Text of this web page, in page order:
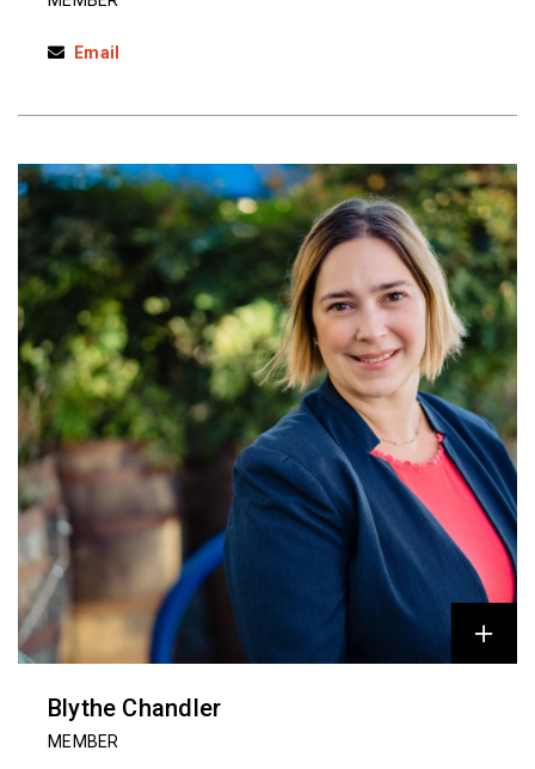
Email
Blythe Chandler
MEMBER